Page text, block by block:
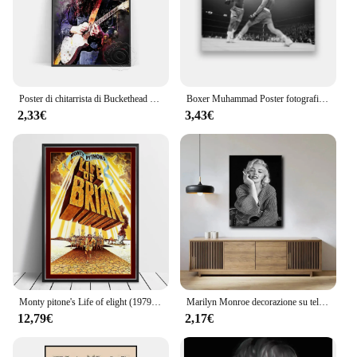
2,33€
Boxer Muhammad Poster fotografico Vintage bianco nero, formazione Muhammad per la sua lotta contro la decorazione della parete della stampa della tela di bre
3,43€
12,79€
Marilyn Monroe decorazione su tela pittura attore Wall Art soggiorno decorazione camera da letto pittura
2,17€